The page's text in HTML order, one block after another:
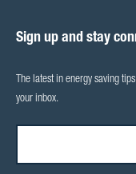
Sign up and stay
The latest in energy saving
your inbox.